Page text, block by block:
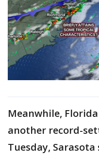
Meanwhile,
another record-
Tuesday,